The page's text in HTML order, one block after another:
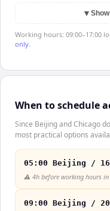
▼
Working hours: 09:00–17:00
only.
When to schedule
Since Beijing and Chicago
most practical options
05:00 Beijing /
⚠️ 4h before working hours
09:00 Beijing /